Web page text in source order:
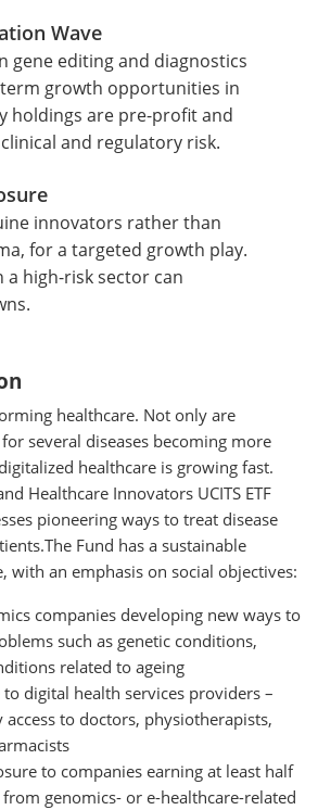
Wave
gene editing and diagnostics
growth opportunities in
holdings are pre-profit and
and regulatory risk.
innovators rather than
for a targeted growth play.
high-risk sector can
healthcare. Not only are
several diseases becoming more
healthcare is growing fast.
Healthcare Innovators UCITS ETF
pioneering ways to treat disease
Fund has a sustainable
with an emphasis on social objectives:
companies developing new ways to
such as genetic conditions,
related to ageing
to digital health services providers –
access to doctors, physiotherapists,
to companies earning at least half
genomics- or e-healthcare-related